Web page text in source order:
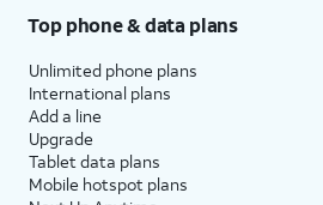
Top phone & data plans
Unlimited phone plans
International plans
Add a line
Upgrade
Tablet data plans
Mobile hotspot plans